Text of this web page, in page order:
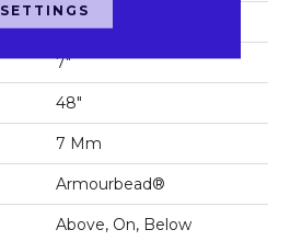
7" X 48"
7"
48"
7 Mm
Armourbead®
Above, On, Below
SETTINGS